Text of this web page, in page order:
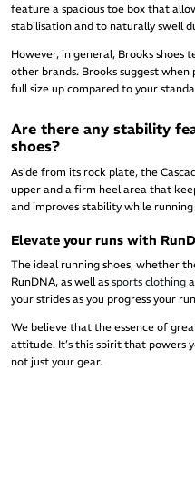
feature a spacious toe box that
stabilisation and to naturally swell
However, in general, Brooks
other brands. Brooks suggest
full size up compared to your
Are there any stability
shoes?
Aside from its rock plate, the
upper and a firm heel area that
and improves stability while
Elevate your runs with
The ideal running shoes, whether
RunDNA, as well as sports clothing
your strides as you progress your
We believe that the essence of
attitude. It’s this spirit that powers
not just your gear.